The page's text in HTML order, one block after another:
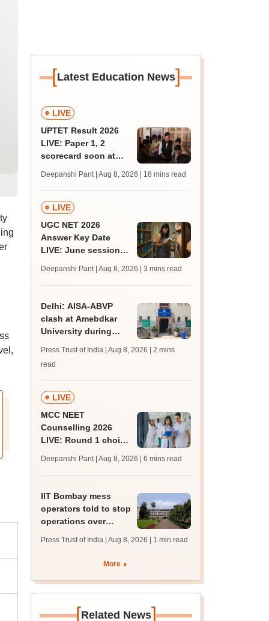
[Latest Education News]
LIVE
UPTET Result 2026
LIVE: Paper 1, 2
scorecard soon at
qualifying marks
Deepanshi Pant | Aug 8, 2026 | 18 mins read
LIVE
UGC NET 2026
Answer Key Date
LIVE: June session
JRF, PhD admissions;
past trends
Deepanshi Pant | Aug 8, 2026 | 3 mins read
Delhi: AISA-ABVP
clash at Amebdkar
University during
Press Trust of India | Aug 8, 2026
| 2 mins
read
LIVE
MCC NEET
Counselling 2026
LIVE: Round 1 choice
mcc.nic.in for MBBS,
BDS, AYUSH courses
Deepanshi Pant | Aug 8, 2026 | 6 mins read
IIT Bombay mess
operators told to stop
operations over
Press Trust of India | Aug 8, 2026 | 1 min read
More
[Related News]